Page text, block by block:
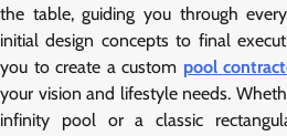
the table, guiding you through
initial design concepts to final
you to create a custom pool
your vision and lifestyle needs.
infinity pool or a classic